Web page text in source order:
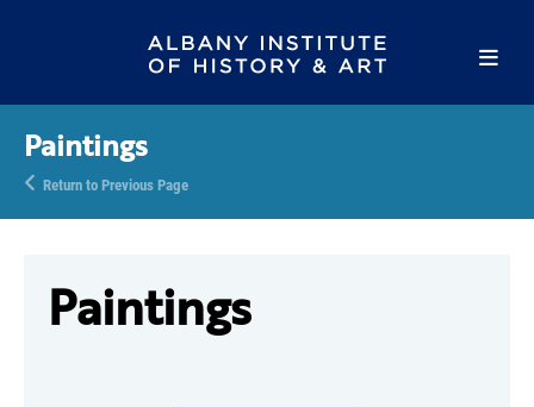
Paintings
Return to Previous Page
Paintings